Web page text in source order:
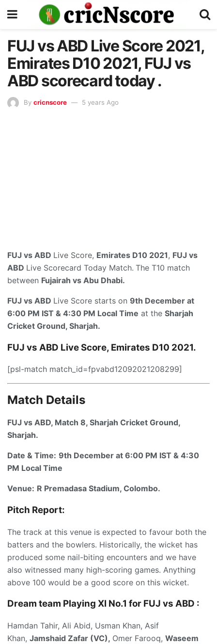
FUJ vs ABD Live Score 2021,
Emirates D10 2021, FUJ vs
ABD scorecard today .
By cricnscore 5 years Ago
FUJ vs ABD Live Score, Emirates D10 2021, FUJ vs
ABD Live Scorecard Today Match. The T10 match
between Fujairah vs Abu Dhabi.
FUJ vs ABD Live Score starts on 9th December at
6:00 PM IST & 4:30 PM Local Time at the Sharjah
Cricket Ground, Sharjah.
FUJ vs ABD Live Score, Emirates D10 2021.
[psl-match match_id=fpvabd12092021208299]
Match Details
FUJ vs ABD, Match 8, Sharjah Cricket Ground,
Sharjah.
Date & Time: 9th December at 6:00 PM IST & 4:30
PM Local Time
Venue: R Premadasa Stadium, Colombo.
Pitch Report:
The track at this venue is expected to favour both the
batters and the bowlers. Historically, the wicket has
produced some nail-biting encounters and we have
also witnessed many high-scoring games. Anything
above 100 would be a good score on this wicket.
Dream team Playing XI No.1 for FUJ vs ABD :
Hamdan Tahir, Ali Abid, Usman Khan, Asif
Khan, Jamshaid Zafar (VC), Omer Farooq, Waseem